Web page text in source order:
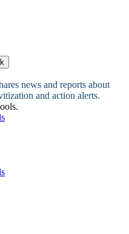
news and reports about
and action alerts.